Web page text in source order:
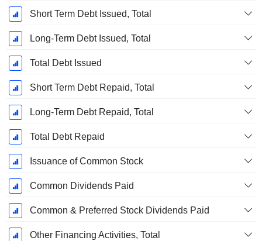
Short Term Debt Issued, Total
Long-Term Debt Issued, Total
Total Debt Issued
Short Term Debt Repaid, Total
Long-Term Debt Repaid, Total
Total Debt Repaid
Issuance of Common Stock
Common Dividends Paid
Common & Preferred Stock Dividends Paid
Other Financing Activities, Total